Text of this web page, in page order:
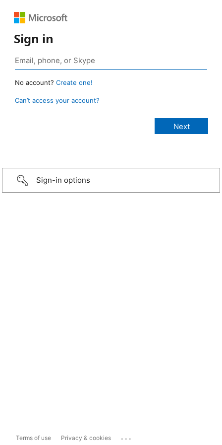
Sign in
No account? Create one!
Can’t access your account?
Sign-in options
Terms of use Privacy & cookies ...